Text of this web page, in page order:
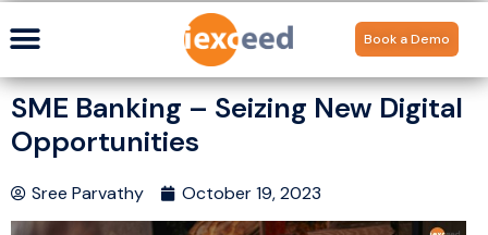
Book a Demo
SME Banking – Seizing New Digital
Opportunities
Sree Parvathy October 19, 2023